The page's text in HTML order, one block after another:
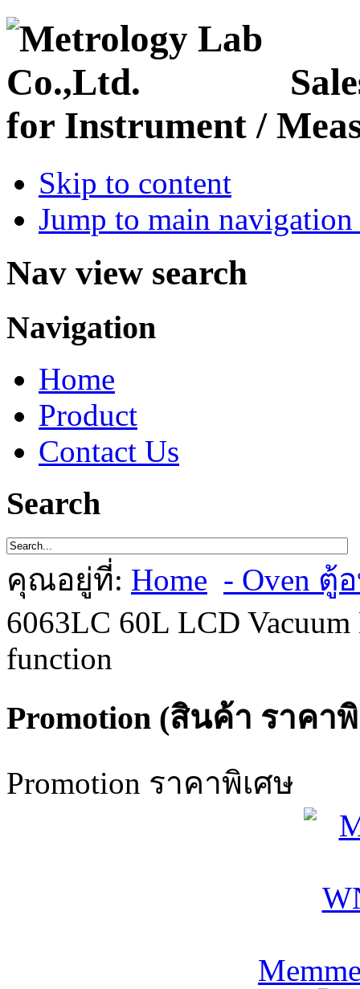
for Instrument /
Skip to content
Jump to main
Nav view search
Navigation
Home
Product
Contact Us
Search
คุณอยู่ที่: Home - Oven ตู้
6063LC 60L LCD
function
Promotion (สินค้า ราคา
Promotion ราคาพิเศษ